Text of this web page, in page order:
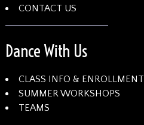
CONTACT US
Dance With Us
CLASS INFO & ENROLLMENT
SUMMER WORKSHOPS
TEAMS